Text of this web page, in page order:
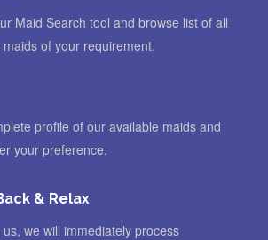
Maid Search tool and browse list of all
of your requirement.
profile of our available maids and
your preference.
& Relax
we will immediately process